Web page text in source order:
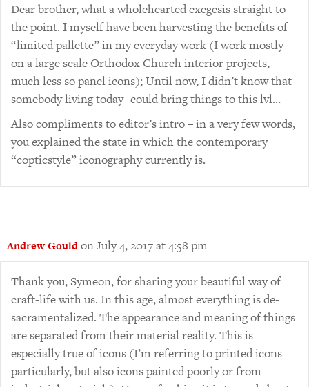
Dear brother, what a wholehearted exegesis straight to
the point. I myself have been harvesting the benefits of
“limited pallette” in my everyday work (I work mostly
on a large scale Orthodox Church interior projects,
much less so panel icons); Until now, I didn’t know that
somebody living today- could bring things to this lvl…
Also compliments to editor’s intro – in a very few words,
you explained the state in which the contemporary
“copticstyle” iconography currently is.
Andrew Gouldon July 4, 2017 at 4:58 pm
Thank you, Symeon, for sharing your beautiful way of
craft-life with us. In this age, almost everything is de-
sacramentalized. The appearance and meaning of things
are separated from their material reality. This is
especially true of icons (I’m referring to printed icons
particularly, but also icons painted poorly or from